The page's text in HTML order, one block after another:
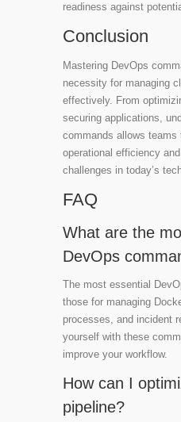
readiness against
Conclusion
Mastering DevOps
necessity for managing
effectively. From
securing applications,
commands allows teams
operational efficiency
challenges in today’s
FAQ
What are the
DevOps
The most essential
those for managing
processes, and incident
yourself with these
improve your workflow.
How can I
pipeline?